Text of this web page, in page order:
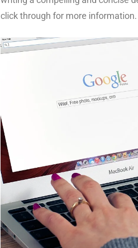
click through for more information.